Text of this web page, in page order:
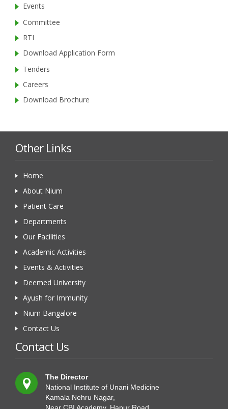
Events
Committee
RTI
Download Application Form
Tenders
Careers
Download Brochure
Other Links
Home
About Nium
Patient Care
Departments
Our Facilities
Academic Activities
Events & Activities
Deemed University
Ayush for Immunity
Nium Bangalore
Contact Us
Contact Us
The Director
National Institute of Unani Medicine
Kamala Nehru Nagar,
Near CBI Academy, Hapur Road,